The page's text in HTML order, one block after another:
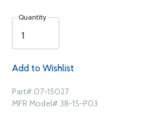
Quantity
Add to Wishlist
Part# 07-15027
MFR Model# 38-15-P03